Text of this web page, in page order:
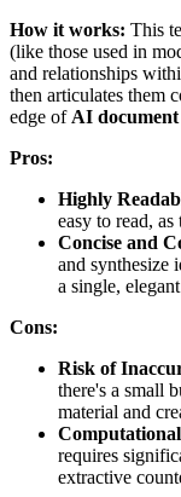
How it works: This
(like those used in
and relationships
then articulates them
edge of AI
Pros:
Highly
easy to read,
Concise and
and synthesize
a single,
Cons:
Risk of
there's a small
material and
requires
extractive